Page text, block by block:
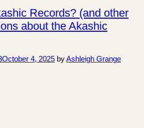
Records? (and other
about the Akashic
October 4, 2025 byAshleigh Grange